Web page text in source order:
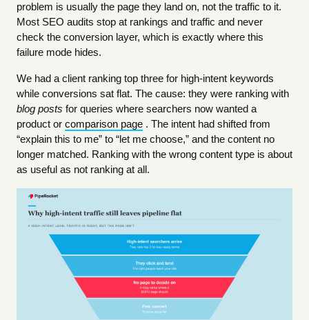
problem is usually the page they land on, not the traffic to it.
Most SEO audits stop at rankings and traffic and never
check the conversion layer, which is exactly where this
failure mode hides.
We had a client ranking top three for high-intent keywords
while conversions sat flat. The cause: they were ranking with
blog posts for queries where searchers now wanted a
product or comparison page . The intent had shifted from
“explain this to me” to “let me choose,” and the content no
longer matched. Ranking with the wrong content type is about
as useful as not ranking at all.